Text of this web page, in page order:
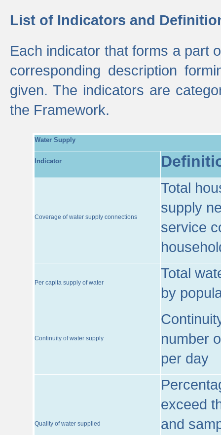
List of Indicators and
Each indicator that forms a part
corresponding description
given. The indicators are
the Framework.
Water Supply
Indicator
Coverage of water supply connections
Total
supply
service
Per capita supply of water
Total
by
Continuity of water supply
number
per day
Quality of water supplied
exceed
and